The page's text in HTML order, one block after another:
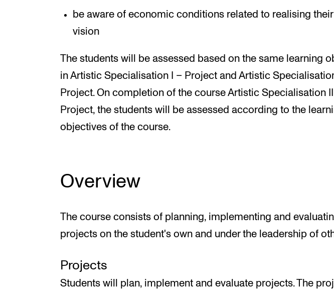
be aware of economic conditions related to realising
vision
The students will be assessed based on the same learning
in Artistic Specialisation I – Project and Artistic
Project. On completion of the course Artistic Specialisation
Project, the students will be assessed according to the
objectives of the course.
Overview
The course consists of planning, implementing and
projects on the student's own and under the leadership of
Projects
Students will plan, implement and evaluate projects. The